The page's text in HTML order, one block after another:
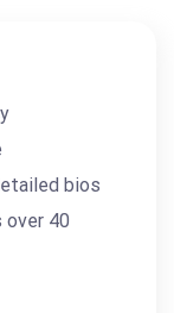
bios
over 40